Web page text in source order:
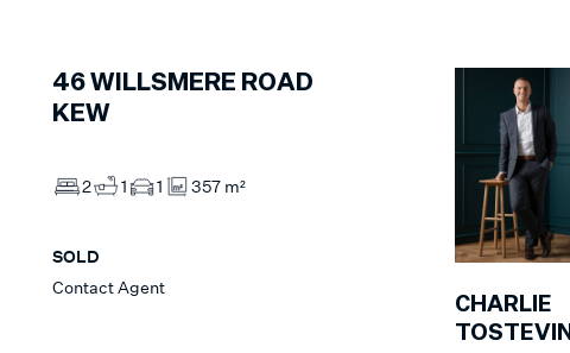
46 WILLSMERE ROAD
KEW
2 1 1 357 m²
SOLD
Contact Agent
CHARLIE
TOSTEVIN